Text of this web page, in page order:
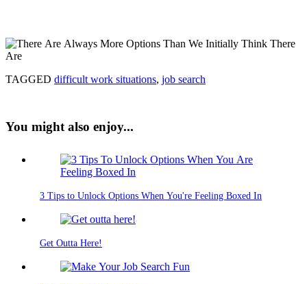
TAGGED difficult work situations, job search
You might also enjoy...
3 Tips to Unlock Options When You're Feeling Boxed In
Get Outta Here!